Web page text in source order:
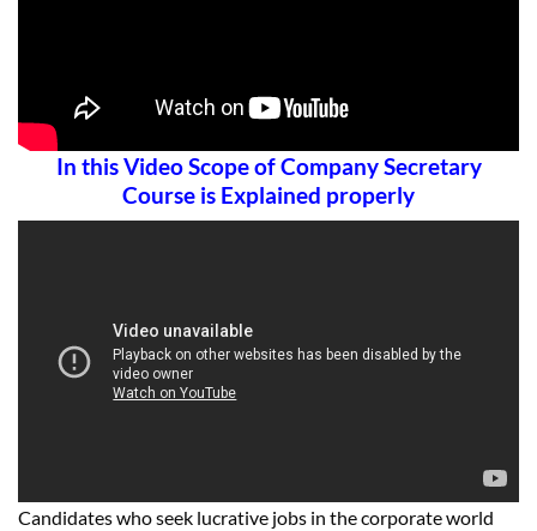
In this Video Scope of Company Secretary
Course is Explained properly
Candidates who seek lucrative jobs in the corporate world